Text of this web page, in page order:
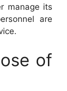
manage its
are
of